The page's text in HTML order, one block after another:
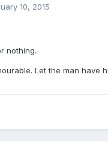
10, 2015
nothing.
Let the man have